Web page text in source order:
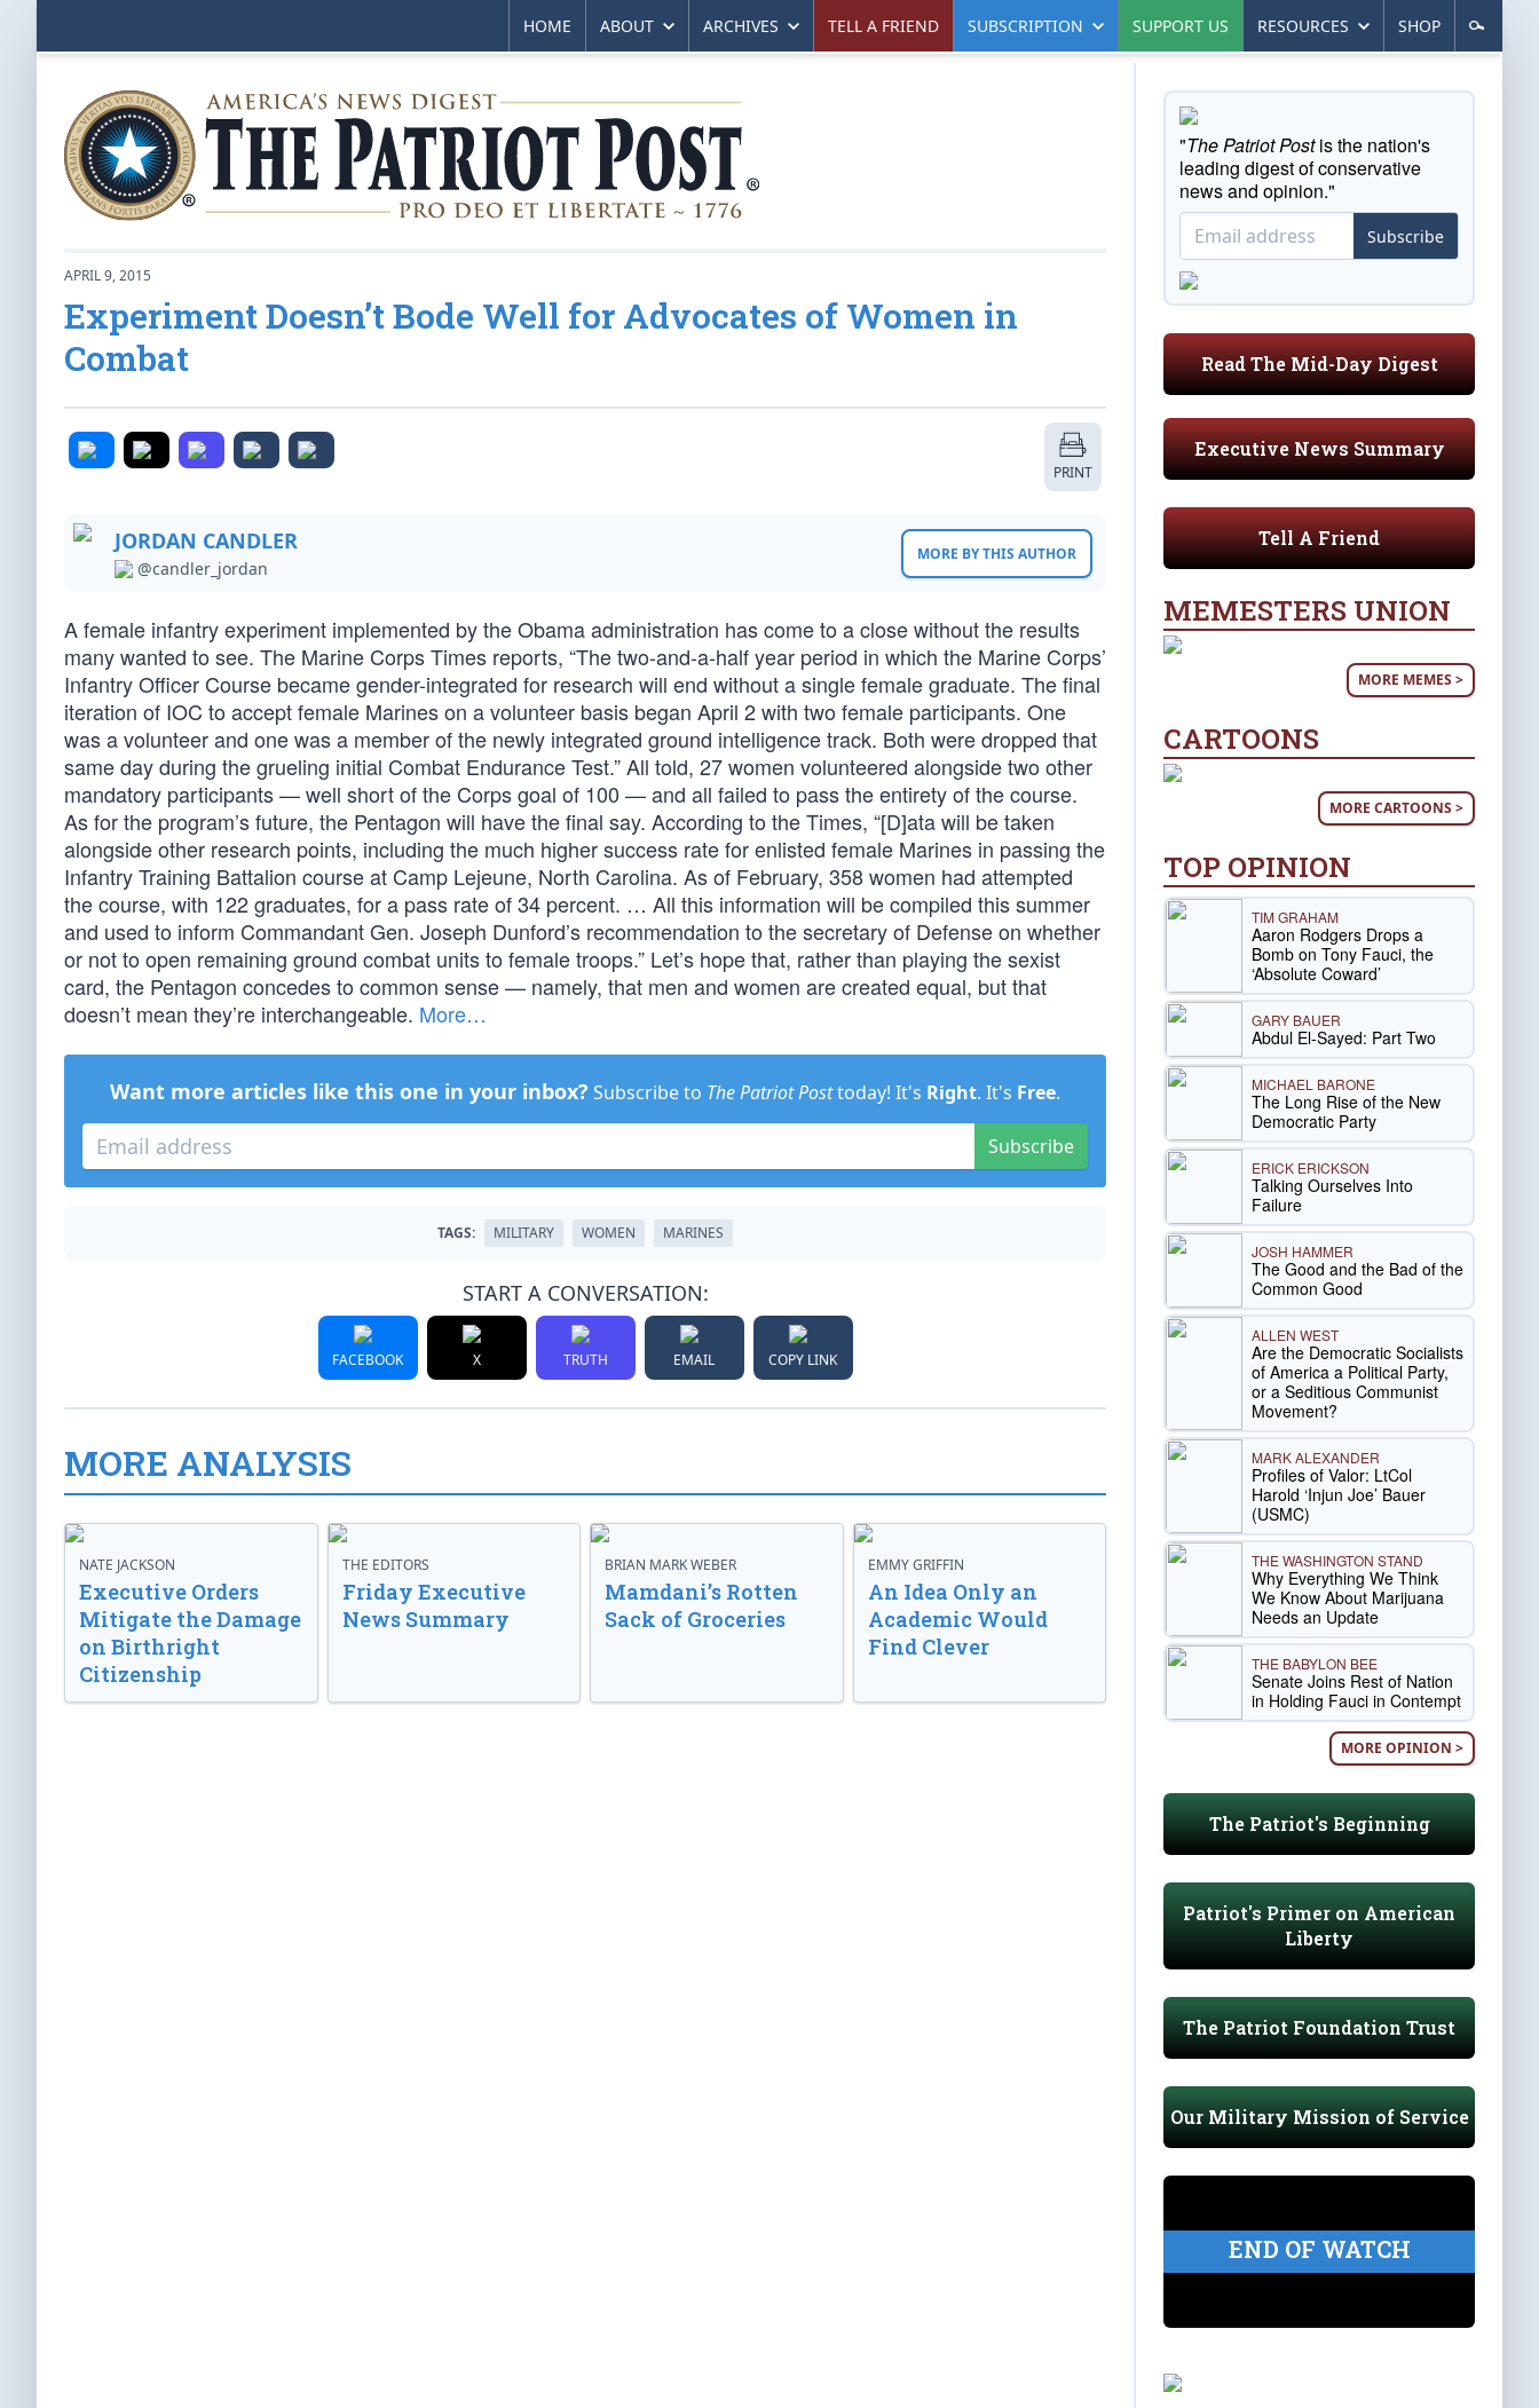
HOME ABOUT ARCHIVES TELL A FRIEND SUBSCRIPTION SUPPORT US RESOURCES SHOP
APRIL 9, 2015
Experiment Doesn’t Bode Well for Advocates of Women in
Combat
PRINT
JORDAN CANDLER
@candler_jordan
MORE BY THIS AUTHOR
A female infantry experiment implemented by the Obama administration has come to a close without the results
many wanted to see. The Marine Corps Times reports, “The two-and-a-half year period in which the Marine Corps’
Infantry Officer Course became gender-integrated for research will end without a single female graduate. The final
iteration of IOC to accept female Marines on a volunteer basis began April 2 with two female participants. One
was a volunteer and one was a member of the newly integrated ground intelligence track. Both were dropped that
same day during the grueling initial Combat Endurance Test.” All told, 27 women volunteered alongside two other
mandatory participants — well short of the Corps goal of 100 — and all failed to pass the entirety of the course.
As for the program’s future, the Pentagon will have the final say. According to the Times, “[D]ata will be taken
alongside other research points, including the much higher success rate for enlisted female Marines in passing the
Infantry Training Battalion course at Camp Lejeune, North Carolina. As of February, 358 women had attempted
the course, with 122 graduates, for a pass rate of 34 percent. … All this information will be compiled this summer
and used to inform Commandant Gen. Joseph Dunford’s recommendation to the secretary of Defense on whether
or not to open remaining ground combat units to female troops.” Let’s hope that, rather than playing the sexist
card, the Pentagon concedes to common sense — namely, that men and women are created equal, but that
doesn’t mean they’re interchangeable. More…
Want more articles like this one in your inbox? Subscribe to The Patriot Posttoday! It's Right. It's Free.
Subscribe
TAGS: MILITARY WOMEN MARINES
START A CONVERSATION:
FACEBOOK X TRUTH EMAIL COPY LINK
MORE ANALYSIS
NATE JACKSON
Executive Orders
Mitigate the Damage
on Birthright
Citizenship
THE EDITORS
Friday Executive
News Summary
BRIAN MARK WEBER
Mamdani’s Rotten
Sack of Groceries
EMMY GRIFFIN
An Idea Only an
Academic Would
Find Clever
"The Patriot Postis the nation's
leading digest of conservative
news and opinion."
Subscribe
Read The Mid-Day Digest
Executive News Summary
Tell A Friend
MEMESTERS UNION
MORE MEMES >
CARTOONS
MORE CARTOONS >
TOP OPINION
TIM GRAHAM
Aaron Rodgers Drops a
Bomb on Tony Fauci, the
‘Absolute Coward’
GARY BAUER
Abdul El-Sayed: Part Two
MICHAEL BARONE
The Long Rise of the New
Democratic Party
ERICK ERICKSON
Talking Ourselves Into
Failure
JOSH HAMMER
The Good and the Bad of the
Common Good
ALLEN WEST
Are the Democratic Socialists
of America a Political Party,
or a Seditious Communist
Movement?
MARK ALEXANDER
Profiles of Valor: LtCol
Harold ‘Injun Joe’ Bauer
(USMC)
THE WASHINGTON STAND
Why Everything We Think
We Know About Marijuana
Needs an Update
THE BABYLON BEE
Senate Joins Rest of Nation
in Holding Fauci in Contempt
MORE OPINION >
The Patriot's Beginning
Patriot's Primer on American
Liberty
The Patriot Foundation Trust
Our Military Mission of Service
END OF WATCH